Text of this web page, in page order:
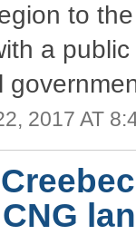
to
a
2017 AT